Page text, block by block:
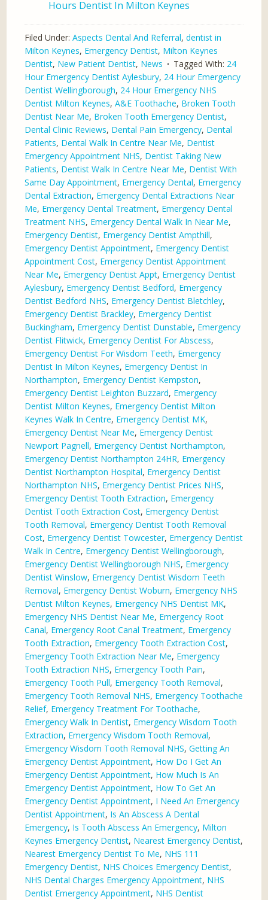
Hours Dentist In Milton Keynes
Filed Under:Aspects Dental And Referral,dentist in
Milton Keynes, Emergency Dentist, Milton Keynes
Dentist, New Patient Dentist, News Tagged With: 24
Hour Emergency Dentist Aylesbury, 24 Hour Emergency
Dentist Wellingborough, 24 Hour Emergency NHS
Dentist Milton Keynes,A&E Toothache, Broken Tooth
Dentist Near Me, Broken Tooth Emergency Dentist,
Dental Clinic Reviews, Dental Pain Emergency, Dental
Patients, Dental Walk In Centre Near Me, Dentist
Emergency Appointment NHS, Dentist Taking New
Patients, Dentist Walk In Centre Near Me, Dentist With
Same Day Appointment, Emergency Dental, Emergency
Dental Extraction, Emergency Dental Extractions Near
Me, Emergency Dental Treatment, Emergency Dental
Treatment NHS, Emergency Dental Walk In Near Me,
Emergency Dentist, Emergency Dentist Ampthill,
Emergency Dentist Appointment, Emergency Dentist
Appointment Cost, Emergency Dentist Appointment
Near Me, Emergency Dentist Appt, Emergency Dentist
Aylesbury, Emergency Dentist Bedford, Emergency
Dentist Bedford NHS, Emergency Dentist Bletchley,
Emergency Dentist Brackley, Emergency Dentist
Buckingham, Emergency Dentist Dunstable, Emergency
Dentist Flitwick, Emergency Dentist For Abscess,
Emergency Dentist For Wisdom Teeth, Emergency
Dentist In Milton Keynes, Emergency Dentist In
Northampton, Emergency Dentist Kempston,
Emergency Dentist Leighton Buzzard, Emergency
Dentist Milton Keynes, Emergency Dentist Milton
Keynes Walk In Centre, Emergency Dentist MK,
Emergency Dentist Near Me, Emergency Dentist
Newport Pagnell, Emergency Dentist Northampton,
Emergency Dentist Northampton 24HR, Emergency
Dentist Northampton Hospital, Emergency Dentist
Northampton NHS, Emergency Dentist Prices NHS,
Emergency Dentist Tooth Extraction, Emergency
Dentist Tooth Extraction Cost, Emergency Dentist
Tooth Removal, Emergency Dentist Tooth Removal
Cost, Emergency Dentist Towcester, Emergency Dentist
Walk In Centre, Emergency Dentist Wellingborough,
Emergency Dentist Wellingborough NHS, Emergency
Dentist Winslow, Emergency Dentist Wisdom Teeth
Removal, Emergency Dentist Woburn, Emergency NHS
Dentist Milton Keynes, Emergency NHS Dentist MK,
Emergency NHS Dentist Near Me, Emergency Root
Canal, Emergency Root Canal Treatment, Emergency
Tooth Extraction, Emergency Tooth Extraction Cost,
Emergency Tooth Extraction Near Me, Emergency
Tooth Extraction NHS, Emergency Tooth Pain,
Emergency Tooth Pull, Emergency Tooth Removal,
Emergency Tooth Removal NHS, Emergency Toothache
Relief, Emergency Treatment For Toothache,
Emergency Walk In Dentist, Emergency Wisdom Tooth
Extraction, Emergency Wisdom Tooth Removal,
Emergency Wisdom Tooth Removal NHS,Getting An
Emergency Dentist Appointment, How Do I Get An
Emergency Dentist Appointment, How Much Is An
Emergency Dentist Appointment, How To Get An
Emergency Dentist Appointment, I Need An Emergency
Dentist Appointment, Is An Abscess A Dental
Emergency, Is Tooth Abscess An Emergency, Milton
Keynes Emergency Dentist, Nearest Emergency Dentist,
Nearest Emergency Dentist To Me, NHS 111
Emergency Dentist, NHS Choices Emergency Dentist,
NHS Dental Charges Emergency Appointment, NHS
Dentist Emergency Appointment, NHS Dentist